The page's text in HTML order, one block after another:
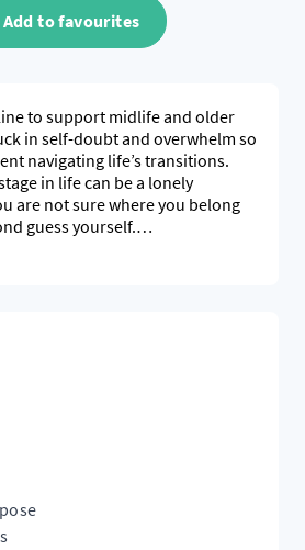
Add to favourites
to support midlife and older
in self-doubt and overwhelm so
navigating life’s transitions.
in life can be a lonely
are not sure where you belong
guess yourself.
burnt out from surviving